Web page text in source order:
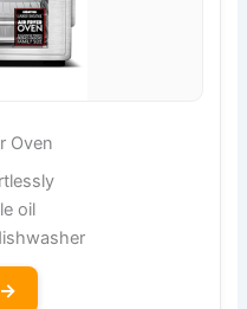
Oven
oil